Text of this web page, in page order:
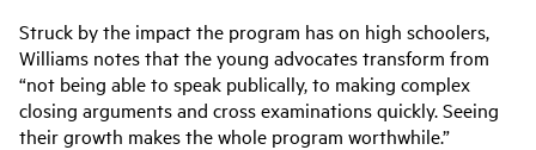
Struck by the impact the program has on high schoolers,
Williams notes that the young advocates transform from
“not being able to speak publically, to making complex
closing arguments and cross examinations quickly. Seeing
their growth makes the whole program worthwhile.”